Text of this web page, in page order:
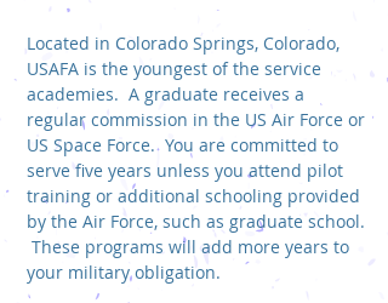
Located in Colorado Springs, Colorado,
USAFA is the youngest of the service
academies. A graduate receives a
regular commission in the US Air Force or
US Space Force. You are committed to
serve five years unless you attend pilot
training or additional schooling provided
by the Air Force, such as graduate school.
These programs will add more years to
your military obligation.